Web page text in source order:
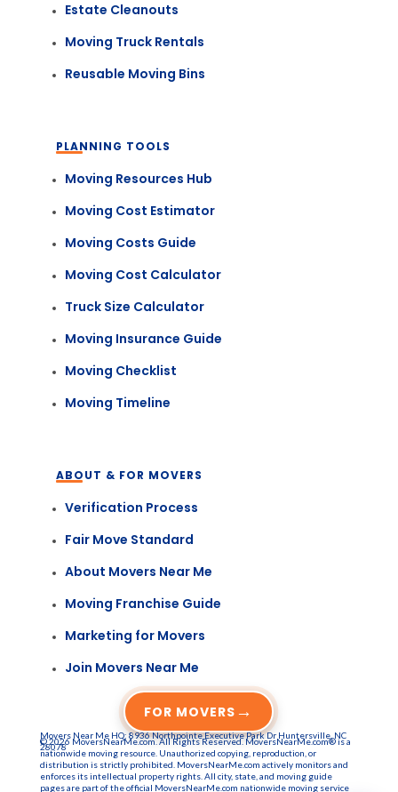
Estate Cleanouts
Moving Truck Rentals
Reusable Moving Bins
PLANNING TOOLS
Moving Resources Hub
Moving Cost Estimator
Moving Costs Guide
Moving Cost Calculator
Truck Size Calculator
Moving Insurance Guide
Moving Checklist
Moving Timeline
ABOUT & FOR MOVERS
Verification Process
Fair Move Standard
About Movers Near Me
Moving Franchise Guide
Marketing for Movers
Join Movers Near Me
FOR MOVERS →
Movers Near Me HQ: 8936 Northpointe Executive Park Dr Huntersville, NC
28078
© 2026 MoversNearMe.com. All Rights Reserved. MoversNearMe.com® is a
nationwide moving resource. Unauthorized copying, reproduction, or
distribution is strictly prohibited. MoversNearMe.com actively monitors and
enforces its intellectual property rights. All city, state, and moving guide
pages are part of the official MoversNearMe.com nationwide moving service